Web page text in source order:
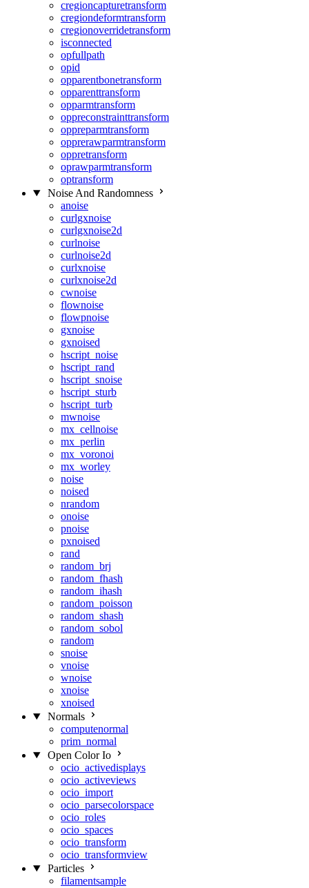
cregioncapturetransform
cregiondeformtransform
cregionoverridetransform
isconnected
opfullpath
opid
opparentbonetransform
opparenttransform
opparmtransform
oppreconstrainttransform
oppreparmtransform
opprerawparmtransform
oppretransform
oprawparmtransform
optransform
Noise And Randomness
anoise
curlgxnoise
curlgxnoise2d
curlnoise
curlnoise2d
curlxnoise
curlxnoise2d
cwnoise
flownoise
flowpnoise
gxnoise
gxnoised
hscript_noise
hscript_rand
hscript_snoise
hscript_sturb
hscript_turb
mwnoise
mx_cellnoise
mx_perlin
mx_voronoi
mx_worley
noise
noised
nrandom
onoise
pnoise
pxnoised
rand
random_brj
random_fhash
random_ihash
random_poisson
random_shash
random_sobol
random
snoise
vnoise
wnoise
xnoise
xnoised
Normals
computenormal
prim_normal
Open Color Io
ocio_activedisplays
ocio_activeviews
ocio_import
ocio_parsecolorspace
ocio_roles
ocio_spaces
ocio_transform
ocio_transformview
Particles
filamentsample